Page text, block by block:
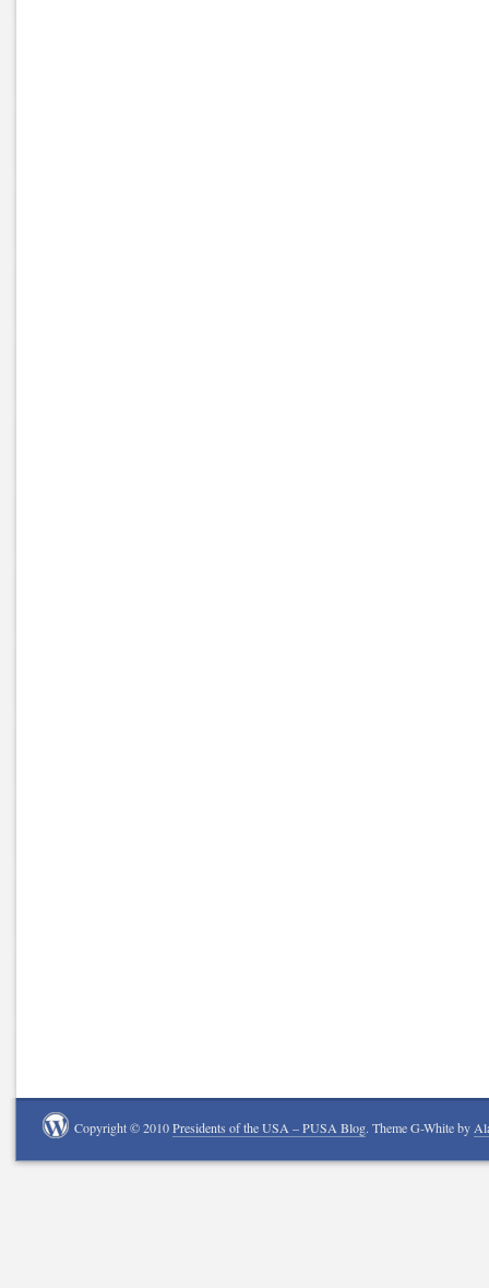
Copyright © 2010Presidents of the USA – PUSA Blog. Theme G-White by